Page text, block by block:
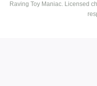
Raving Toy Maniac. Licensed